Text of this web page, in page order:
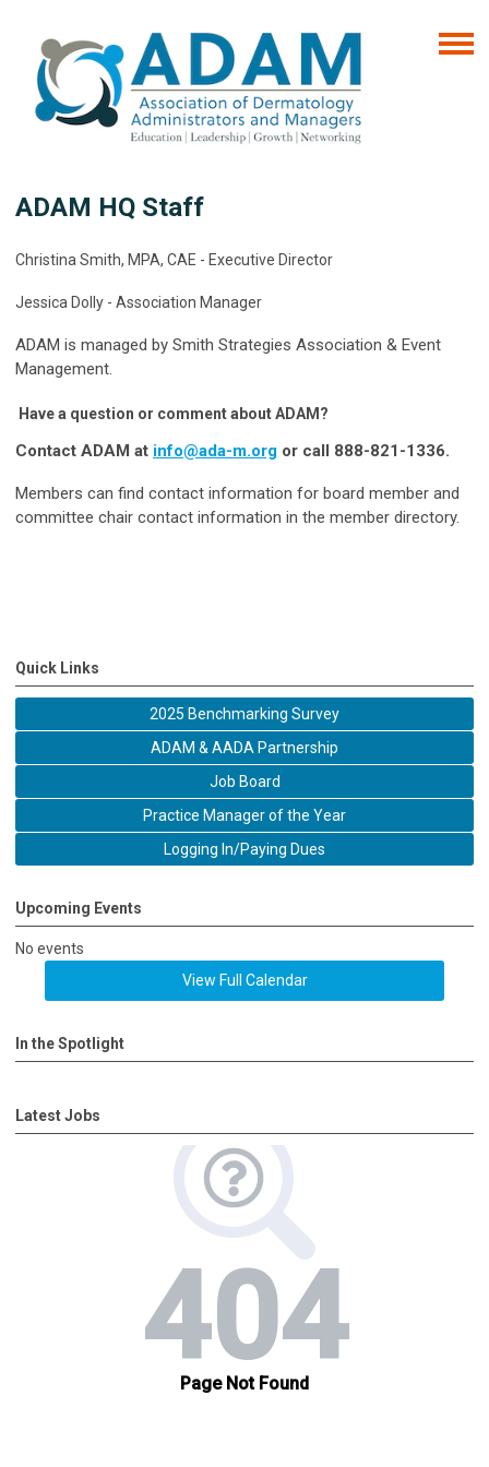
ADAM HQ Staff
Christina Smith, MPA, CAE - Executive Director
Jessica Dolly - Association Manager
ADAM is managed by Smith Strategies Association & Event
Management.
Have a question or comment about ADAM?
Contact ADAM at info@ada-m.org or call 888-821-1336.
Members can find contact information for board member and
committee chair contact information in the member directory.
Quick Links
2025 Benchmarking Survey
ADAM & AADA Partnership
Job Board
Practice Manager of the Year
Logging In/Paying Dues
Upcoming Events
No events
View Full Calendar
In the Spotlight
Latest Jobs